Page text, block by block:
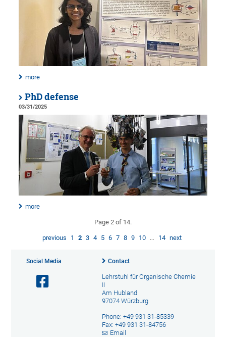
more
PhD defense
03/31/2025
more
Page 2 of 14.
previous 1 2 3 4 5 6 7 8 9 10 … 14 next
Social Media Contact
Lehrstuhl für Organische Chemie
II
Am Hubland
97074 Würzburg
Phone: +49 931 31-85339
Fax: +49 931 31-84756
Email